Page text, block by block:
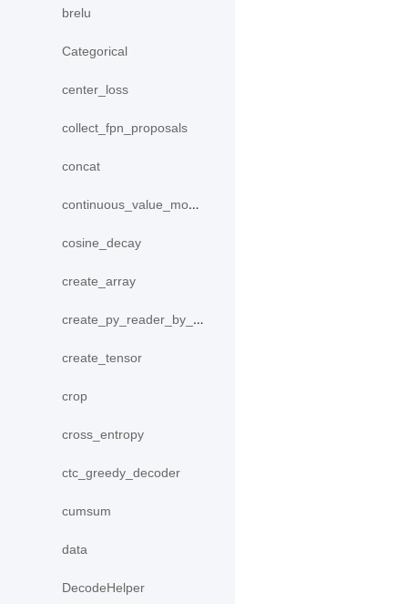
brelu
Categorical
center_loss
collect_fpn_proposals
concat
continuous_value_model
cosine_decay
create_array
create_py_reader_by_data
create_tensor
crop
cross_entropy
ctc_greedy_decoder
cumsum
data
DecodeHelper